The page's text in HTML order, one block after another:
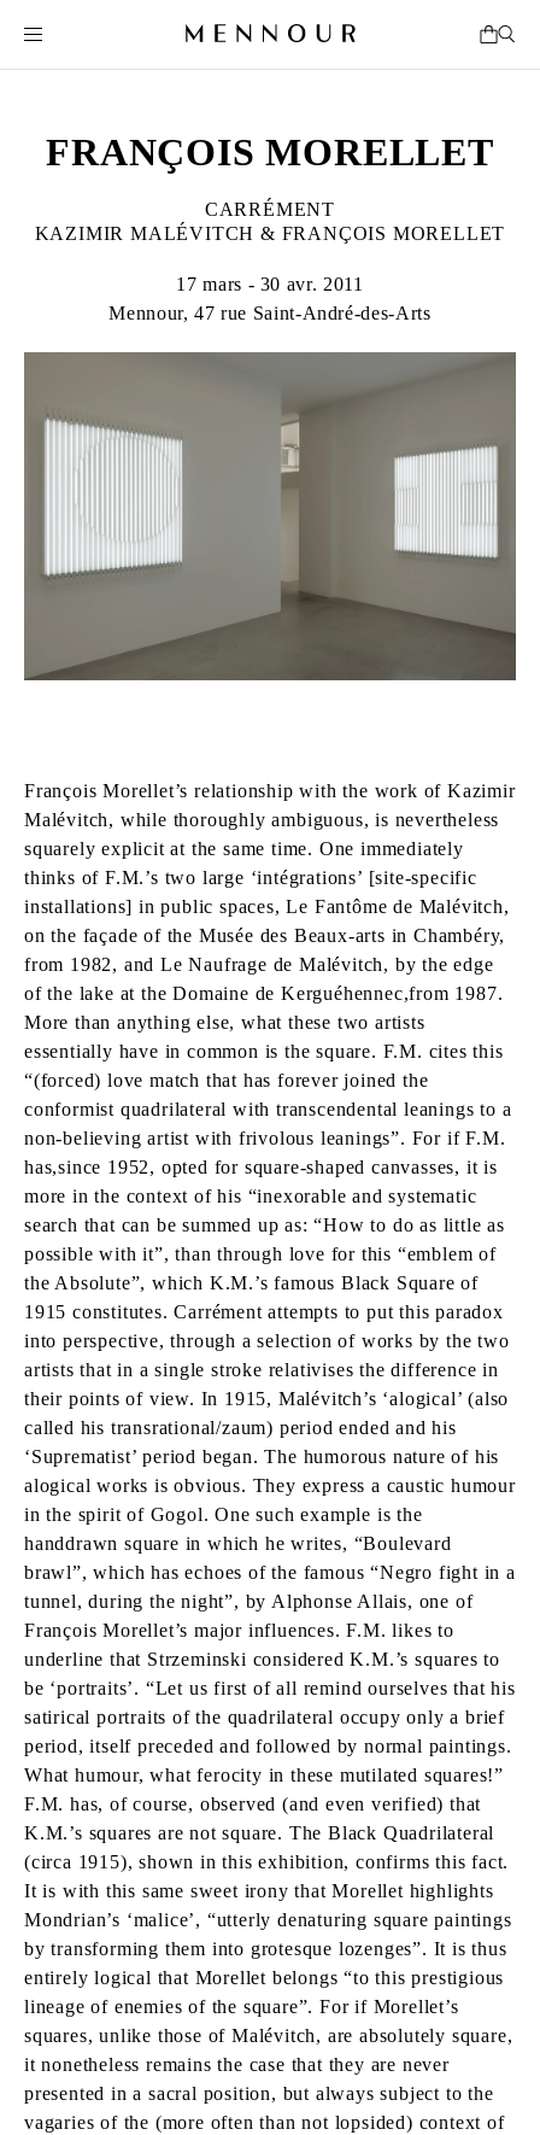
FRANÇOIS MORELLET
CARRÉMENT
KAZIMIR MALÉVITCH & FRANÇOIS MORELLET
17 mars - 30 avr. 2011
Mennour, 47 rue Saint-André-des-Arts
François Morellet’s relationship with the work of Kazimir
Malévitch, while thoroughly ambiguous, is nevertheless
squarely explicit at the same time. One immediately
thinks of F.M.’s two large ‘intégrations’ [site-specific
installations] in public spaces, Le Fantôme de Malévitch,
on the façade of the Musée des Beaux-arts in Chambéry,
from 1982, and Le Naufrage de Malévitch, by the edge
of the lake at the Domaine de Kerguéhennec,from 1987.
More than anything else, what these two artists
essentially have in common is the square. F.M. cites this
“(forced) love match that has forever joined the
conformist quadrilateral with transcendental leanings to a
non-believing artist with frivolous leanings”. For if F.M.
has,since 1952, opted for square-shaped canvasses, it is
more in the context of his “inexorable and systematic
search that can be summed up as: “How to do as little as
possible with it”, than through love for this “emblem of
the Absolute”, which K.M.’s famous Black Square of
1915 constitutes. Carrément attempts to put this paradox
into perspective, through a selection of works by the two
artists that in a single stroke relativises the difference in
their points of view. In 1915, Malévitch’s ‘alogical’ (also
called his transrational/zaum) period ended and his
‘Suprematist’ period began. The humorous nature of his
alogical works is obvious. They express a caustic humour
in the spirit of Gogol. One such example is the
handdrawn square in which he writes, “Boulevard
brawl”, which has echoes of the famous “Negro fight in a
tunnel, during the night”, by Alphonse Allais, one of
François Morellet’s major influences. F.M. likes to
underline that Strzeminski considered K.M.’s squares to
be ‘portraits’. “Let us first of all remind ourselves that his
satirical portraits of the quadrilateral occupy only a brief
period, itself preceded and followed by normal paintings.
What humour, what ferocity in these mutilated squares!”
F.M. has, of course, observed (and even verified) that
K.M.’s squares are not square. The Black Quadrilateral
(circa 1915), shown in this exhibition, confirms this fact.
It is with this same sweet irony that Morellet highlights
Mondrian’s ‘malice’, “utterly denaturing square paintings
by transforming them into grotesque lozenges”. It is thus
entirely logical that Morellet belongs “to this prestigious
lineage of enemies of the square”. For if Morellet’s
squares, unlike those of Malévitch, are absolutely square,
it nonetheless remains the case that they are never
presented in a sacral position, but always subject to the
vagaries of the (more often than not lopsided) context of